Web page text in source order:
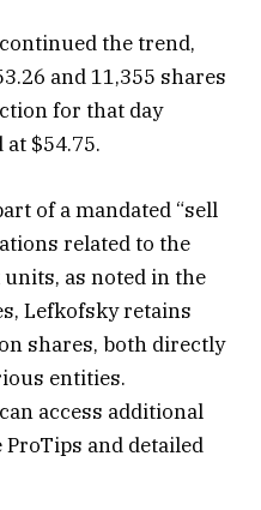
the trend,
and 11,355 shares
for that day
$54.75.
of a mandated “sell
related to the
as noted in the
Lefkofsky retains
shares, both directly
entities.
access additional
and detailed